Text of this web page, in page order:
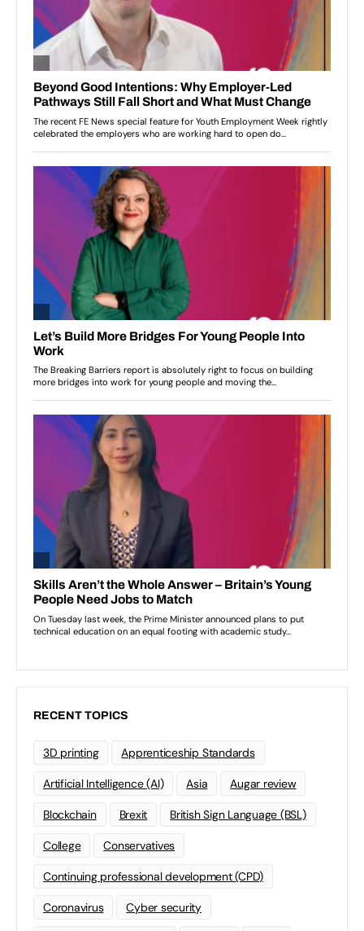
RECENT TOPICS
3D printing Apprenticeship Standards
Artificial Intelligence (AI) Asia Augar review
Blockchain Brexit British Sign Language (BSL)
College Conservatives
Continuing professional development (CPD)
Coronavirus Cyber security